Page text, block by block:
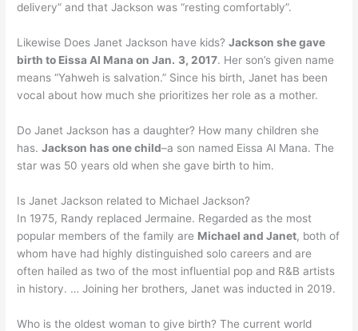
delivery” and that Jackson was “resting comfortably”.
Likewise Does Janet Jackson have kids?Jackson she gave
birth to Eissa Al Mana on Jan. 3, 2017. Her son’s given name
means “Yahweh is salvation.” Since his birth, Janet has been
vocal about how much she prioritizes her role as a mother.
Do Janet Jackson has a daughter? How many children she
has.Jackson has one child–a son named Eissa Al Mana. The
star was 50 years old when she gave birth to him.
Is Janet Jackson related to Michael Jackson?
In 1975, Randy replaced Jermaine. Regarded as the most
popular members of the family are Michael and Janet, both of
whom have had highly distinguished solo careers and are
often hailed as two of the most influential pop and R&B artists
in history. … Joining her brothers, Janet was inducted in 2019.
Who is the oldest woman to give birth? The current world